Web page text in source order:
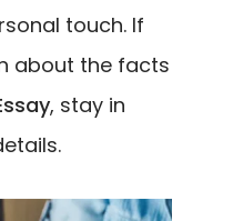
touch. If
about the facts
, stay in